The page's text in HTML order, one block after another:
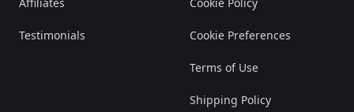
Testimonials Cookie Preferences
Terms of Use
Shipping Policy